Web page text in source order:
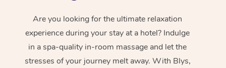
Are you looking for the ultimate relaxation
experience during your stay at a hotel? Indulge
in a spa-quality in-room massage and let the
stresses of your journey melt away. With Blys,